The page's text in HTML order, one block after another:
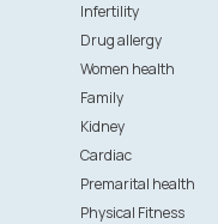
Infertility
Drug allergy
Women health
Family
Kidney
Cardiac
Premarital health
Physical Fitness